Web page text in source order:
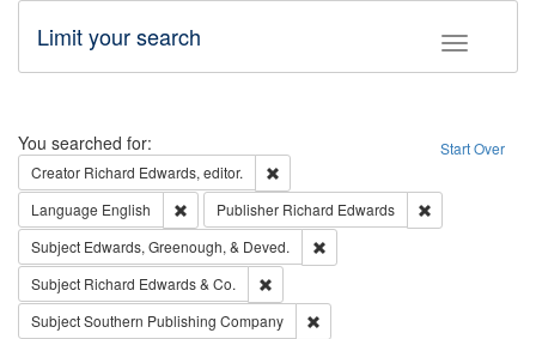
Toggle
Limit your search
Search Start Over
You searched for:
Creator Richard Edwards, editor.
Language English Remove constraint Language: English
Publisher Richard Edwards
Subject Edwards, Greenough, & Deved.
Subject Richard Edwards & Co.
SubjectSouthern Publishing Company